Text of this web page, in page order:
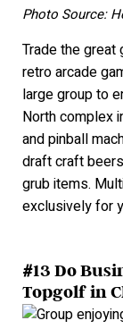
Photo Source:
Trade the
retro arcade
large group to
North complex
and pinball
draft craft
grub items.
exclusively for
#13 Do
Topgolf in